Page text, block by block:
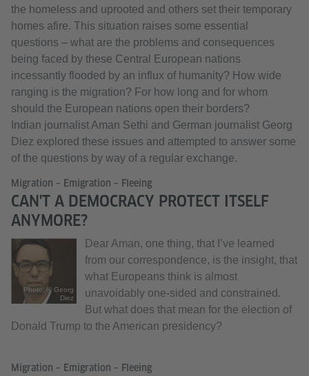
the homeless and uprooted and others set their temporary
homes afire. This situation raises some essential
questions – what are the problems and consequences
being faced by these Central European nations
incessantly flooded by an influx of humanity? How wide
ranging is the migration? For how long and for whom
should the European nations open their borders?
Indian journalist Aman Sethi and German journalist Georg
Diez explored these issues and attempted to answer some
of the questions by way of a regular exchange.
Migration – Emigration – Fleeing
CAN'T A DEMOCRACY PROTECT ITSELF
ANYMORE?
Photo: © Georg
Diez
Dear Aman, one thing, that I’ve learned
from our correspondence, is the insight, that
what Europeans think is almost
unavoidably one-sided and constrained.
But what does that mean for the election of
Donald Trump to the American presidency?
Migration – Emigration – Fleeing